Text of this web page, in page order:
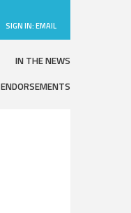
SIGN IN:EMAIL
IN THE NEWS
ENDORSEMENTS